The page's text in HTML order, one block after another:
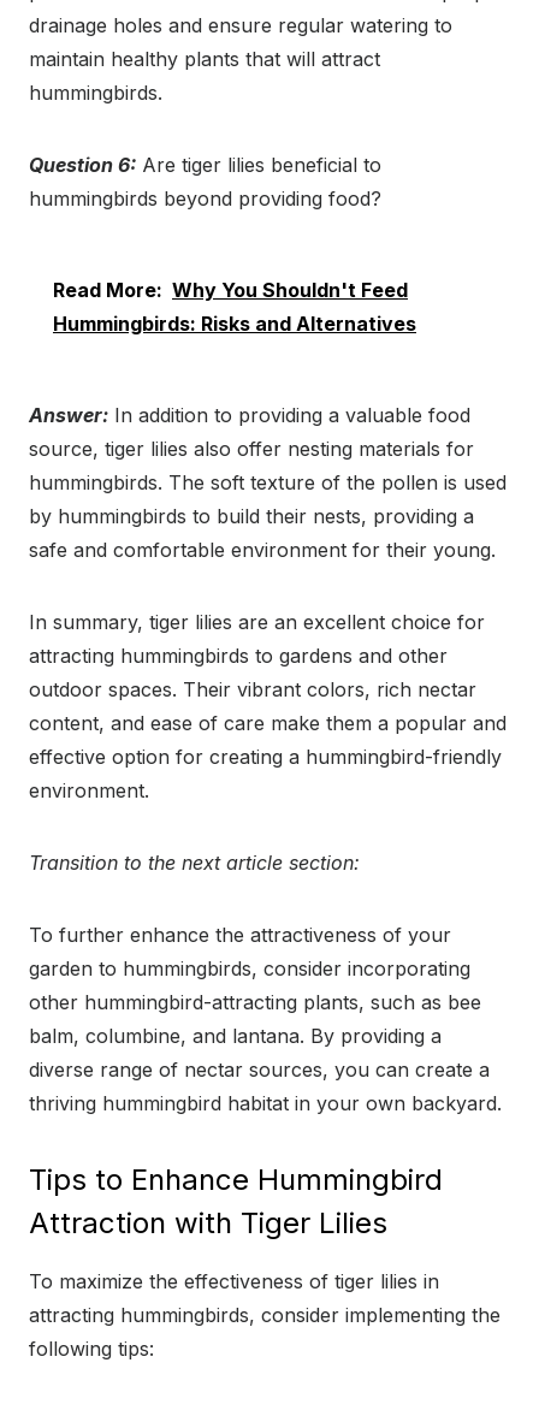
drainage holes and ensure regular watering to
maintain healthy plants that will attract
hummingbirds.
Question 6: Are tiger lilies beneficial to
hummingbirds beyond providing food?
Read More: Why You Shouldn't Feed
Hummingbirds: Risks and Alternatives
Answer: In addition to providing a valuable food
source, tiger lilies also offer nesting materials for
hummingbirds. The soft texture of the pollen is used
by hummingbirds to build their nests, providing a
safe and comfortable environment for their young.
In summary, tiger lilies are an excellent choice for
attracting hummingbirds to gardens and other
outdoor spaces. Their vibrant colors, rich nectar
content, and ease of care make them a popular and
effective option for creating a hummingbird-friendly
environment.
Transition to the next article section:
To further enhance the attractiveness of your
garden to hummingbirds, consider incorporating
other hummingbird-attracting plants, such as bee
balm, columbine, and lantana. By providing a
diverse range of nectar sources, you can create a
thriving hummingbird habitat in your own backyard.
Tips to Enhance Hummingbird
Attraction with Tiger Lilies
To maximize the effectiveness of tiger lilies in
attracting hummingbirds, consider implementing the
following tips: